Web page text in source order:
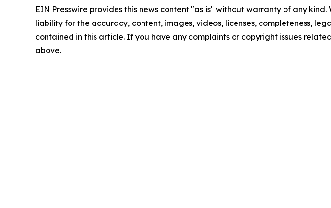
EIN Presswire provides this news content "as is" without warranty of any
liability for the accuracy, content, images, videos, licenses, completeness,
contained in this article. If you have any complaints or copyright issues
above.